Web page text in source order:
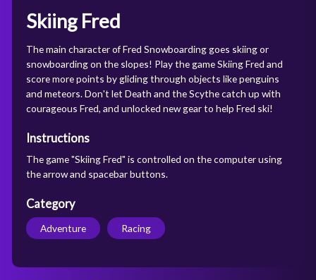
Skiing Fred
The main character of Fred Snowboarding goes skiing or
snowboarding on the slopes! Play the game Skiing Fred and
score more points by gliding through objects like penguins
and meteors. Don't let Death and the Scythe catch up with
courageous Fred, and unlocked new gear to help Fred ski!
Instructions
The game "Skiing Fred" is controlled on the computer using
the arrow and spacebar buttons.
Category
Adventure Racing